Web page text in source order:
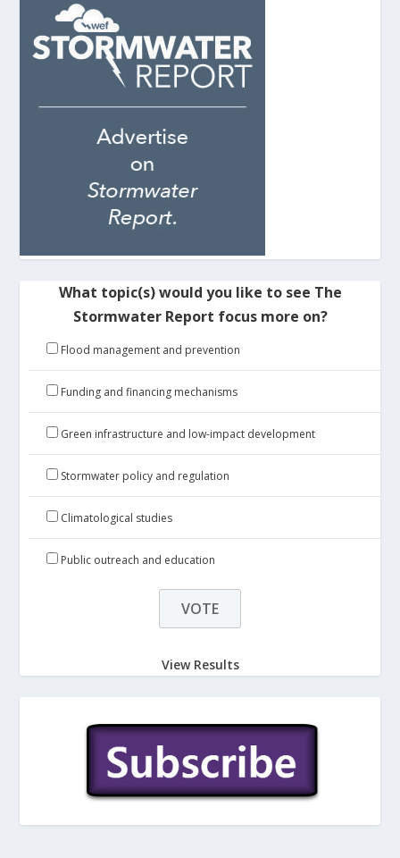
What topic(s) would you like to see The
Stormwater Report focus more on?
Flood management and prevention
Funding and financing mechanisms
Green infrastructure and low-impact development
Stormwater policy and regulation
Climatological studies
Public outreach and education
View Results